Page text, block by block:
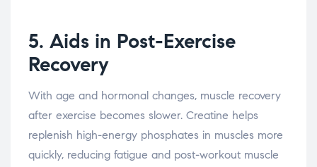
5. Aids in Post-Exercise
Recovery
With age and hormonal changes, muscle recovery
after exercise becomes slower. Creatine helps
replenish high-energy phosphates in muscles more
quickly, reducing fatigue and post-workout muscle